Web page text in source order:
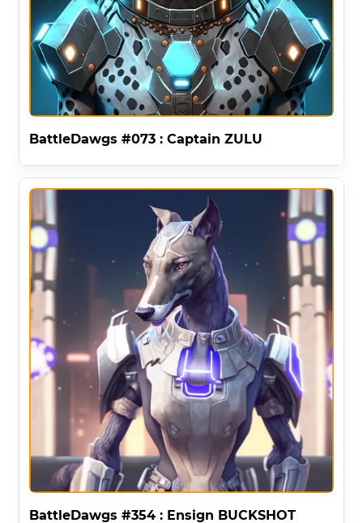
BattleDawgs #073 : Captain ZULU
BattleDawgs #354 : Ensign BUCKSHOT